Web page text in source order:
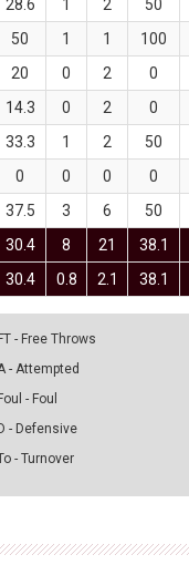
28.6 1 2 50
50 1 1 100
20 0 2 0
14.3 0 2 0
33.3 1 2 50
0 0 0 0
37.5 3 6 50
30.4 8 21 38.1
30.4 0.8 2.1 38.1
FT - Free Throws
- Attempted
Foul - Foul
D - Defensive
- Turnover